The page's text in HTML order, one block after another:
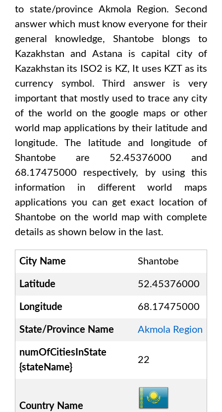
to state/province Akmola Region. Second
answer which must know everyone for their
general knowledge, Shantobe blongs to
Kazakhstan and Astana is capital city of
Kazakhstan its ISO2 is KZ, It uses KZTas its
currency symbol. Third answer is very
important that mostly used to trace any city
of the world on the google maps or other
world map applications by their latitude and
longitude. The latitude and longitude of
Shantobe are 52.45376000 and
68.17475000 respectively, by using this
information in different world maps
applications you can get exact location of
Shantobe on the world map with complete
details as shown below in the last.
City Name Shantobe
Latitude 52.45376000
Longitude 68.17475000
State/Province Name Akmola Region
numOfCitiesInState
{stateName}
22
Country Name